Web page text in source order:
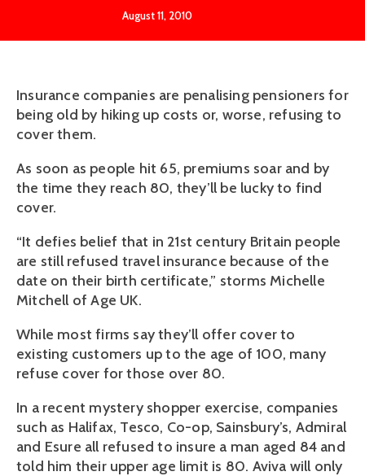
August 11, 2010
Insurance companies are penalising pensioners for
being old by hiking up costs or, worse, refusing to
cover them.
As soon as people hit 65, premiums soar and by
the time they reach 80, they’ll be lucky to find
cover.
“It defies belief that in 21st century Britain people
are still refused travel insurance because of the
date on their birth certificate,” storms Michelle
Mitchell of Age UK.
While most firms say they’ll offer cover to
existing customers up to the age of 100, many
refuse cover for those over 80.
In a recent mystery shopper exercise, companies
such as Halifax, Tesco, Co-op, Sainsbury’s, Admiral
and Esure all refused to insure a man aged 84 and
told him their upper age limit is 80. Aviva will only